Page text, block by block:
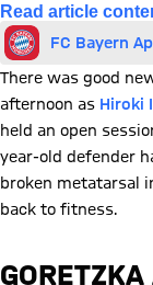
Read article
FC Bayern
There was good
afternoon as Hiroki
held an open
year-old defender
broken metatarsal
back to fitness.